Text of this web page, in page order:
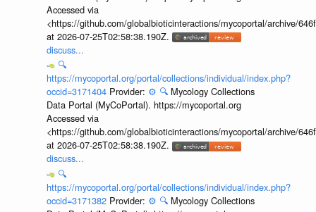
Accessed via
<https://github.com/globalbioticinteractions/mycoportal/archive/
at 2026-07-25T02:58:38.190Z.
discuss...
🔍
https://mycoportal.org/portal/collections/individual/index.php?
occid=3171404 Provider: ⚙️ 🔍 Mycology Collections
Data Portal (MyCoPortal). https://mycoportal.org
Accessed via
<https://github.com/globalbioticinteractions/mycoportal/archive/
at 2026-07-25T02:58:38.190Z.
discuss...
🔍
https://mycoportal.org/portal/collections/individual/index.php?
occid=3171382 Provider: ⚙️ 🔍 Mycology Collections